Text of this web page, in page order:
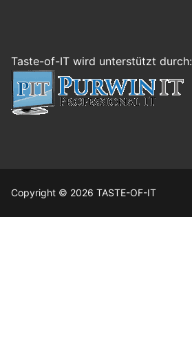
Taste-of-IT wird unterstützt durch:
Copyright © 2026 TASTE-OF-IT